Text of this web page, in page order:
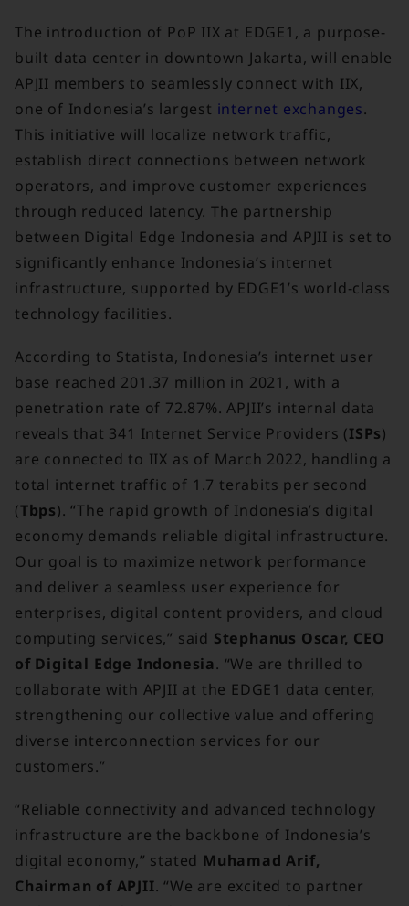
The introduction of PoP IIX at EDGE1, a purpose-
built data center in downtown Jakarta, will enable
APJII members to seamlessly connect with IIX,
one of Indonesia’s largest internet exchanges.
This initiative will localize network traffic,
establish direct connections between network
operators, and improve customer experiences
through reduced latency. The partnership
between Digital Edge Indonesia and APJII is set to
significantly enhance Indonesia’s internet
infrastructure, supported by EDGE1’s world-class
technology facilities.
According to Statista, Indonesia’s internet user
base reached 201.37 million in 2021, with a
penetration rate of 72.87%. APJII’s internal data
reveals that 341 Internet Service Providers (ISPs)
are connected to IIX as of March 2022, handling a
total internet traffic of 1.7 terabits per second
(Tbps). “The rapid growth of Indonesia’s digital
economy demands reliable digital infrastructure.
Our goal is to maximize network performance
and deliver a seamless user experience for
enterprises, digital content providers, and cloud
computing services,” said Stephanus Oscar, CEO
of Digital Edge Indonesia. “We are thrilled to
collaborate with APJII at the EDGE1 data center,
strengthening our collective value and offering
diverse interconnection services for our
customers.”
“Reliable connectivity and advanced technology
infrastructure are the backbone of Indonesia’s
digital economy,” stated Muhamad Arif,
Chairman of APJII. “We are excited to partner